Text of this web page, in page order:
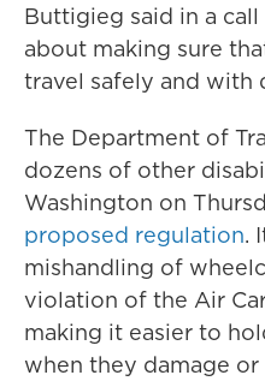
Buttigieg said in a
about making sure
travel safely and with
The Department of
dozens of other
Washington on
proposed regulation.
mishandling of
violation of the Air
making it easier to
when they damage